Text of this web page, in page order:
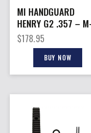
MI HANDGUARD
HENRY G2 .357 –
LOK BLACK
$178.95
BUY NOW